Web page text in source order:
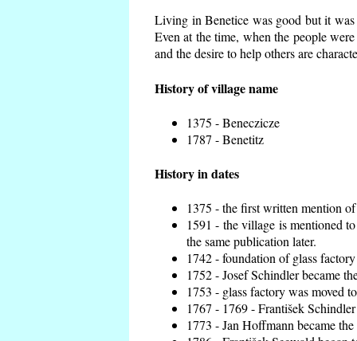
Living in Benetice was good but it
Even at the time, when the people
and the desire to help others are
History of village name
1375 - Beneczicze
1787 - Benetitz
History in dates
1375 - the first written mention
1591 - the village is mentioned
the same publication later.
1742 - foundation of glass
1752 - Josef Schindler became
1753 - glass factory was moved
1767 - 1769 - František
1773 - Jan Hoffmann became